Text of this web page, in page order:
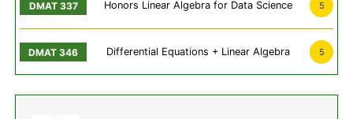
Honors Linear Algebra for Data Science 5
Differential Equations + Linear Algebra 5